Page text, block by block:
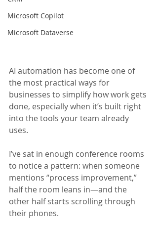
Microsoft Copilot
Microsoft Dataverse
AI automation has become one of
the most practical ways for
businesses to simplify how work gets
done, especially when it’s built right
into the tools your team already
uses.
I’ve sat in enough conference rooms
to notice a pattern: when someone
mentions “process improvement,”
half the room leans in—and the
other half starts scrolling through
their phones.